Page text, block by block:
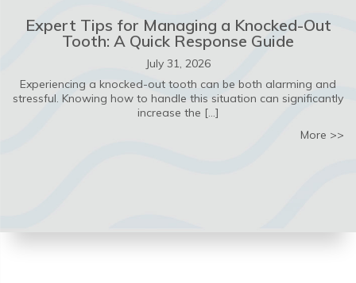
Expert Tips for Managing a Knocked-Out
Tooth: A Quick Response Guide
July 31, 2026
Experiencing a knocked-out tooth can be both alarming and
stressful. Knowing how to handle this situation can significantly
increase the […]
More >>